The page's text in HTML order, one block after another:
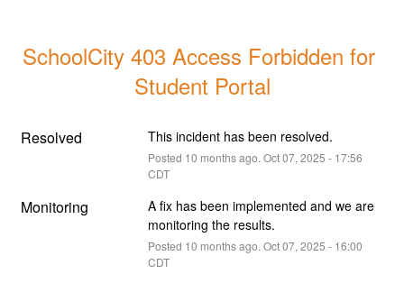
SchoolCity 403 Access Forbidden for
Student Portal
Resolved This incident has been resolved.
Posted 10 months ago. Oct07, 2025 - 17:56
CDT
Monitoring
A fix has been implemented and we are
monitoring the results.
Posted 10 months ago. Oct07, 2025 - 16:00
CDT